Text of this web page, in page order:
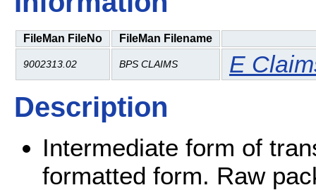
FileMan FileNo FileMan Filename
9002313.02 BPS CLAIMS E
Description
Intermediate form of
formatted form. Raw